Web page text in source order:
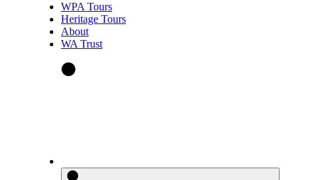
WPA Tours
Heritage Tours
About
WA Trust